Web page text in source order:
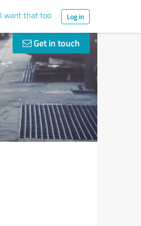
I want that too Log in
Get in touch